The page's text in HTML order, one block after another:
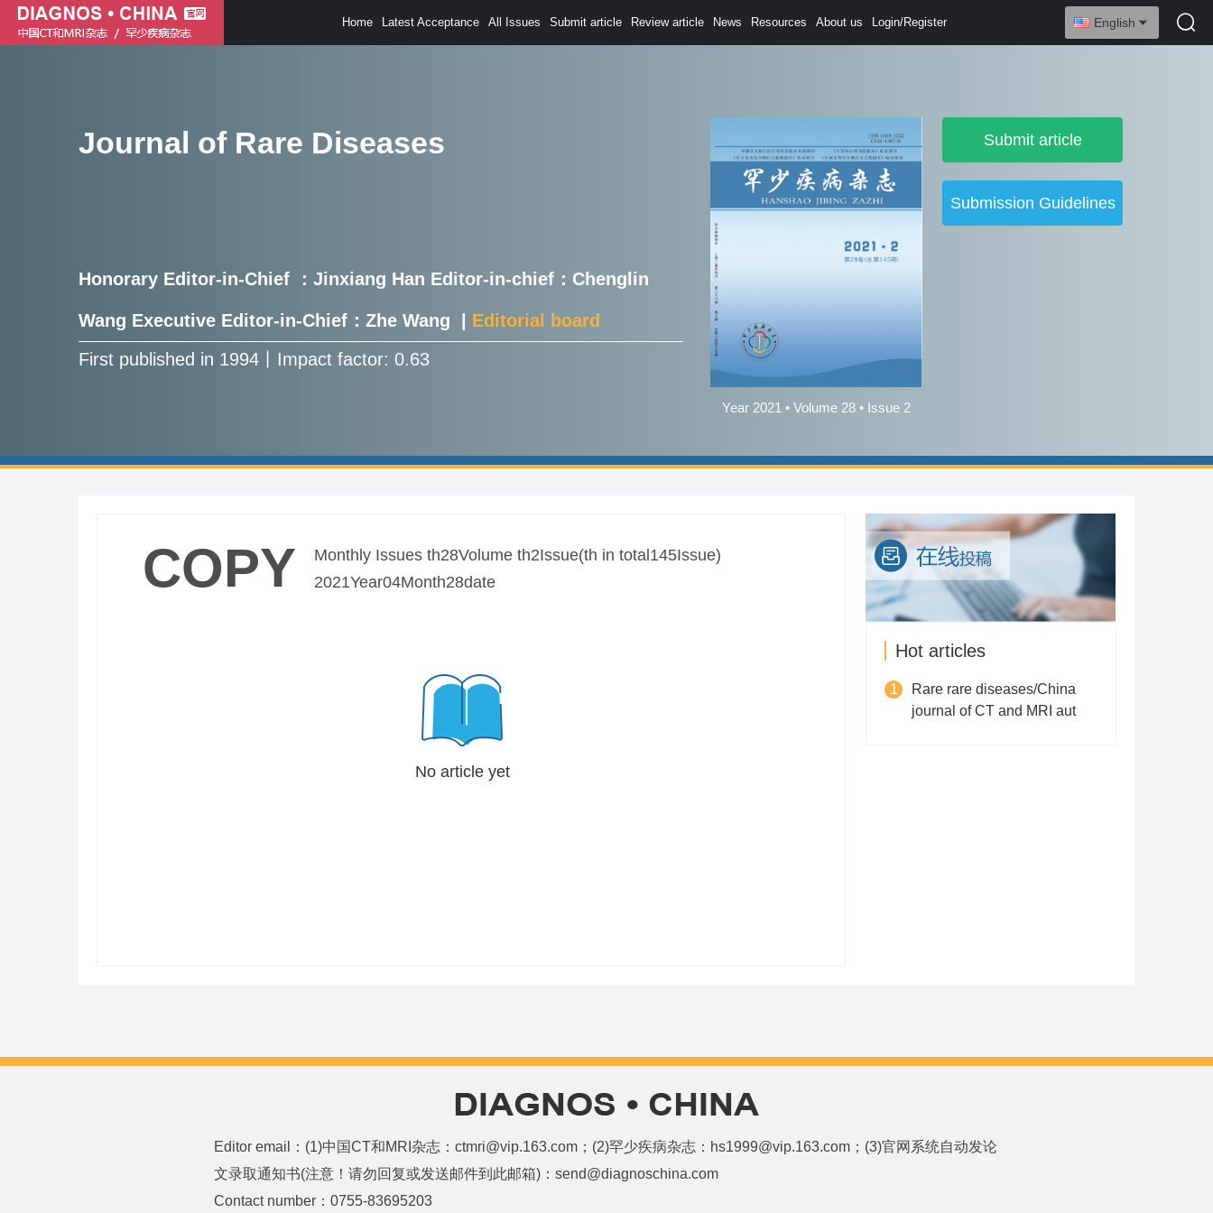
Home Latest Acceptance All Issues Submit article Review article News Resources About us Login/Register English
Journal of Rare Diseases
Honorary Editor-in-Chief ：Jinxiang Han Editor-in-chief：Chenglin
Wang Executive Editor-in-Chief：Zhe Wang | Editorial board
First published in 1994㇑Impact factor: 0.63
Year 2021 • Volume 28 • Issue 2
Submit article
Submission Guidelines
COPY
Monthly Issues th28Volume th2Issue(th in total145Issue)
2021Year04Month28date
No article yet
Hot articles
1
Rare rare diseases/China
journal of CT and MRI aut
Editor email：(1)中国CT和MRI杂志：ctmri@vip.163.com；(2)罕少疾病杂志：hs1999@vip.163.com；(3)官网系统自动发论
文录取通知书(注意！请勿回复或发送邮件到此邮箱)：send@diagnoschina.com
Contact number：0755-83695203